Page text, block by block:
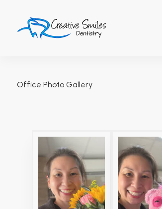
Office Photo Gallery